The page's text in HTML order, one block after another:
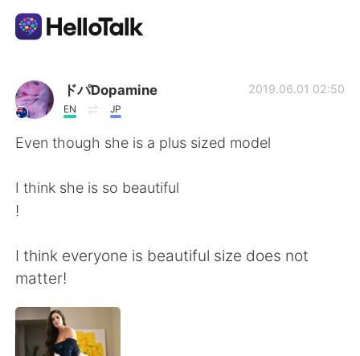
Dil Değişimi Uygulaması
AI Grammar Checker
繁體中文
العربية
ドパDopamine
EN JP
2019.06.01 02:50
Even though she is a plus sized model
I think she is so beautiful
!
I think everyone is beautiful size does not
matter!